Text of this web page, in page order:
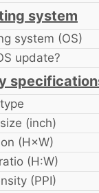
system
system (OS)
update?
(inch)
(H×W)
(H:W)
(PPI)